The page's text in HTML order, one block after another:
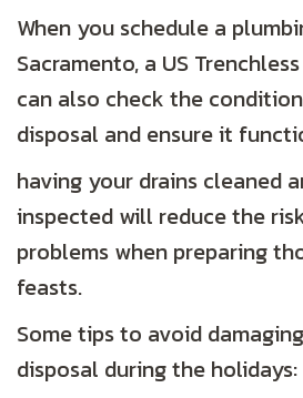
When you schedule a
Sacramento, a US
can also check the
disposal and ensure it
having your drains cleaned
inspected will reduce the
problems when preparing
feasts.
Some tips to avoid
disposal during the holidays: